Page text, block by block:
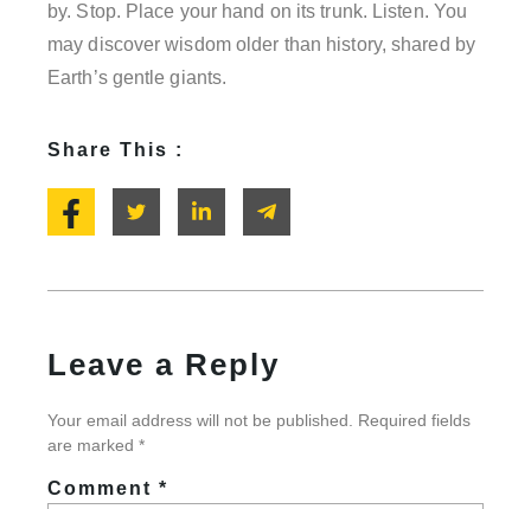
by. Stop. Place your hand on its trunk. Listen. You
may discover wisdom older than history, shared by
Earth’s gentle giants.
Share This :
Leave a Reply
Your email address will not be published.
Required fields
are marked *
Comment *